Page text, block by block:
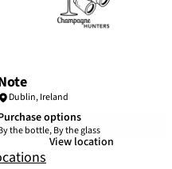
Dublin,Ireland
options
the bottle, By the glass
View location